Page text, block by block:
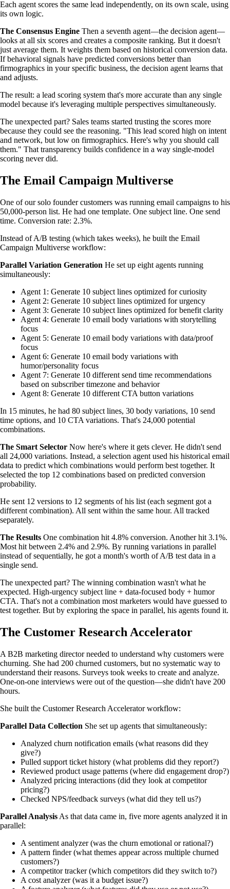
Each agent scores the same lead independently, on its own scale, using
its own logic.
The Consensus Engine Then a seventh agent—the decision agent—
looks at all six scores and creates a composite ranking. But it doesn't
just average them. It weights them based on historical conversion data.
If behavioral signals have predicted conversions better than
firmographics in your specific business, the decision agent learns that
and adjusts.
The result: a lead scoring system that's more accurate than any single
model because it's leveraging multiple perspectives simultaneously.
The unexpected part? Sales teams started trusting the scores more
because they could see the reasoning. "This lead scored high on intent
and network, but low on firmographics. Here's why you should call
them." That transparency builds confidence in a way single-model
scoring never did.
The Email Campaign Multiverse
One of our solo founder customers was running email campaigns to his
50,000-person list. He had one template. One subject line. One send
time. Conversion rate: 2.3%.
Instead of A/B testing (which takes weeks), he built the Email
Campaign Multiverse workflow:
Parallel Variation Generation He set up eight agents running
simultaneously:
Agent 1: Generate 10 subject lines optimized for curiosity
Agent 2: Generate 10 subject lines optimized for urgency
Agent 3: Generate 10 subject lines optimized for benefit clarity
Agent 4: Generate 10 email body variations with storytelling
focus
Agent 5: Generate 10 email body variations with data/proof
focus
Agent 6: Generate 10 email body variations with
humor/personality focus
Agent 7: Generate 10 different send time recommendations
based on subscriber timezone and behavior
Agent 8: Generate 10 different CTA button variations
In 15 minutes, he had 80 subject lines, 30 body variations, 10 send
time options, and 10 CTA variations. That's 24,000 potential
combinations.
The Smart Selector Now here's where it gets clever. He didn't send
all 24,000 variations. Instead, a selection agent used his historical email
data to predict which combinations would perform best together. It
selected the top 12 combinations based on predicted conversion
probability.
He sent 12 versions to 12 segments of his list (each segment got a
different combination). All sent within the same hour. All tracked
separately.
The Results One combination hit 4.8% conversion. Another hit 3.1%.
Most hit between 2.4% and 2.9%. By running variations in parallel
instead of sequentially, he got a month's worth of A/B test data in a
single send.
The unexpected part? The winning combination wasn't what he
expected. High-urgency subject line + data-focused body + humor
CTA. That's not a combination most marketers would have guessed to
test together. But by exploring the space in parallel, his agents found it.
The Customer Research Accelerator
A B2B marketing director needed to understand why customers were
churning. She had 200 churned customers, but no systematic way to
understand their reasons. Surveys took weeks to create and analyze.
One-on-one interviews were out of the question—she didn't have 200
hours.
She built the Customer Research Accelerator workflow:
Parallel Data Collection She set up agents that simultaneously:
Analyzed churn notification emails (what reasons did they
give?)
Pulled support ticket history (what problems did they report?)
Reviewed product usage patterns (where did engagement drop?)
Analyzed pricing interactions (did they look at competitor
pricing?)
Checked NPS/feedback surveys (what did they tell us?)
Parallel Analysis As that data came in, five more agents analyzed it in
parallel:
A sentiment analyzer (was the churn emotional or rational?)
A pattern finder (what themes appear across multiple churned
customers?)
A competitor tracker (which competitors did they switch to?)
A cost analyzer (was it a budget issue?)